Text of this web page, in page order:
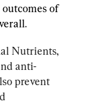
of
.
Nutrients,
anti-
prevent